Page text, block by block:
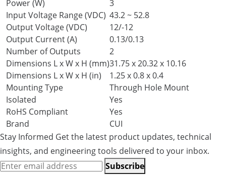
Power (W)
3
Input Voltage Range (VDC) 43.2 ~ 52.8
Output Voltage (VDC)
12/-12
Output Current (A)
0.13/0.13
Number of Outputs
2
Dimensions L x W x H (mm)31.75 x 20.32 x 10.16
Dimensions L x W x H (in)
1.25 x 0.8 x 0.4
Mounting Type
Through Hole Mount
Isolated
Yes
RoHS Compliant
Yes
Brand
CUI
Stay Informed Get the latest product updates, technical
insights, and engineering tools delivered to your inbox.
Subscribe